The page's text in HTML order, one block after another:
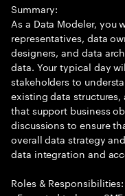
Summary:
As a Data Modeler, you
representatives, data
designers, and data
data. Your typical day
stakeholders to
existing data
that support business
discussions to ensure
overall data strategy
data integration and
Roles & Responsibilities: